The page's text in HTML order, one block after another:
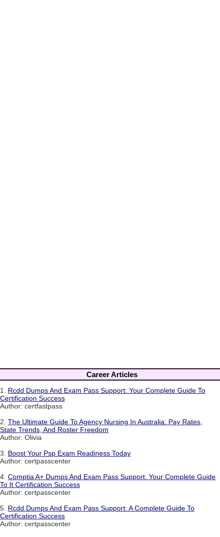
Career Articles
1. Rcdd Dumps And Exam Pass Support: Your Complete Guide To
Certification Success
Author: certfastpass
2. The Ultimate Guide To Agency Nursing In Australia: Pay Rates,
State Trends, And Roster Freedom
Author: Olivia
3. Boost Your Psp Exam Readiness Today
Author: certpasscenter
4. Comptia A+ Dumps And Exam Pass Support: Your Complete Guide
To It Certification Success
Author: certpasscenter
5. Rcdd Dumps And Exam Pass Support: A Complete Guide To
Certification Success
Author: certpasscenter